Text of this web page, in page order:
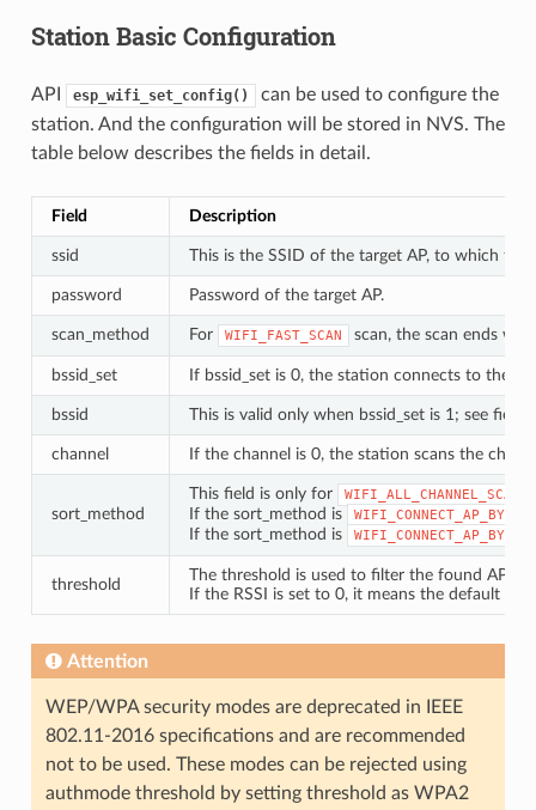
Station Basic Configuration
API esp_wifi_set_config()
can be used to configure the
station. And the configuration will be stored in NVS. The
table below describes the fields in detail.
Field Description
ssid This is the SSID of the target AP, to which
password Password of the target AP.
scan_method For WIFI_FAST_SCAN scan, the scan ends
bssid_set If bssid_set is 0, the station connects to the
bssid This is valid only when bssid_set is 1; see field
channel If the channel is 0, the station scans the
sort_method
This field is only for WIFI_ALL_CHANNEL_SCAN
If the sort_method is
If the sort_method is
threshold
The threshold is used to filter the found AP. If
If the RSSI is set to 0, it means the default
Attention
WEP/WPA security modes are deprecated in IEEE
802.11-2016 specifications and are recommended
not to be used. These modes can be rejected using
authmode threshold by setting threshold as WPA2